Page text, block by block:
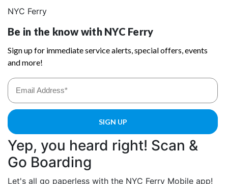
NYC Ferry
Yep, you heard right! Scan &
Go Boarding
Let's all go paperless with the NYC Ferry Mobile app!